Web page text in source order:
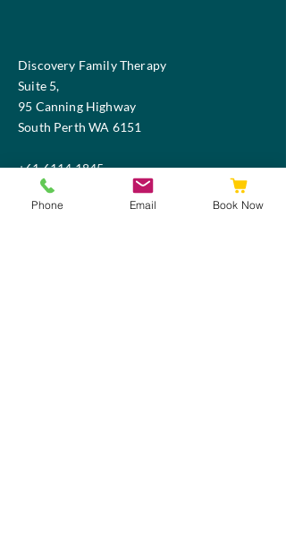
Discovery Family Therapy
Suite 5,
95 Canning Highway
South Perth WA 6151
+61 6114 1845
admin@discoverytherapy.com.au
Phone Email Book Now